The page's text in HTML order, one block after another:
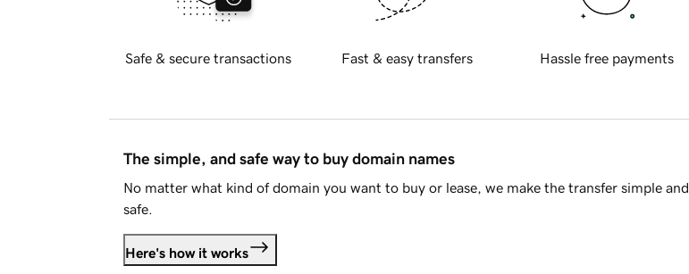
Safe & secure transactions Fast & easy transfers Hassle free payments
The simple, and safe way to buy domain names
No matter what kind of domain you want to buy or lease, we make the transfer simple and
safe.
Here's how it works